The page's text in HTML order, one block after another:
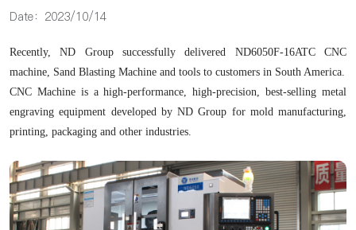
Date：2023/10/14
Recently, ND Group successfully delivered ND6050F-16ATC CNC
machine, Sand Blasting Machine and tools to customers in South America.
CNC Machine is a high-performance, high-precision, best-selling metal
engraving equipment developed by ND Group for mold manufacturing,
printing, packaging and other industries.